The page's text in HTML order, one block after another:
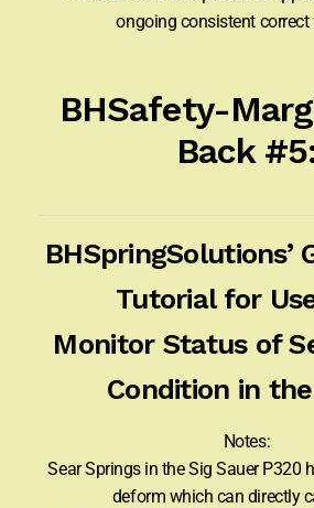
ongoing consistent
BHSafety-
Back
BHSpringSolutions’
Tutorial for
Monitor Status of
Condition in
Notes:
Sear Springs in the Sig Sauer P320
deform which can directly